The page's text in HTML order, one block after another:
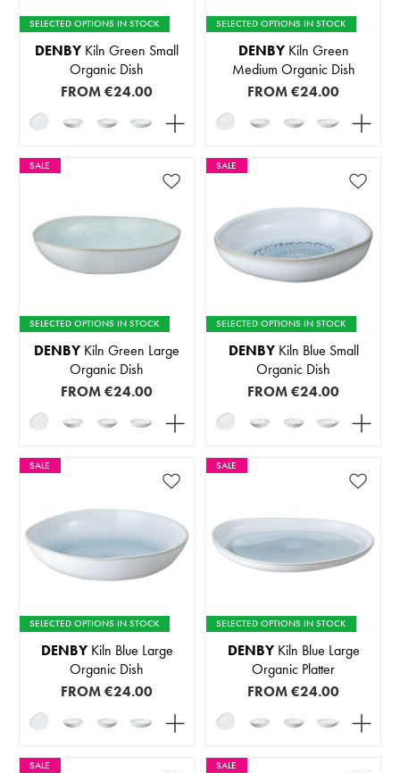
SELECTED OPTIONS IN STOCK
DENBY Kiln Green Small
Organic Dish
FROM€24.00
SELECTED OPTIONS IN STOCK
DENBYKiln Green
Medium Organic Dish
FROM€24.00
SALE
SELECTED OPTIONS IN STOCK
DENBY Kiln Green Large
Organic Dish
FROM€24.00
SALE
SELECTED OPTIONS IN STOCK
DENBYKiln Blue Small
Organic Dish
FROM€24.00
SALE
SELECTED OPTIONS IN STOCK
DENBYKiln Blue Large
Organic Dish
FROM€24.00
SALE
SELECTED OPTIONS IN STOCK
DENBYKiln Blue Large
Organic Platter
FROM€24.00
SALE SALE